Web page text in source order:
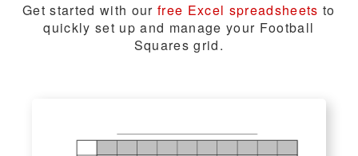
Get started with ourfree Excel spreadsheets to
quickly set up and manage your Football
Squares grid.